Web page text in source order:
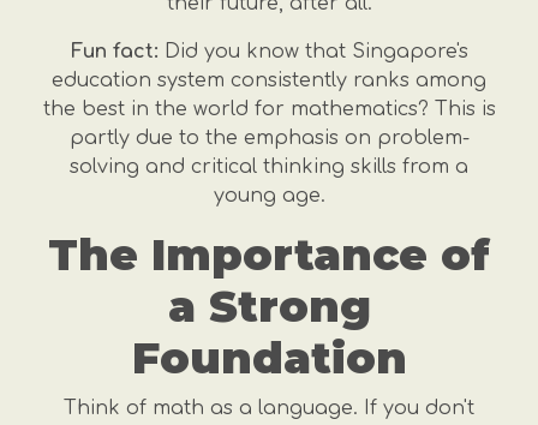
Fun fact: Did you know that Singapore's
education system consistently ranks among
the best in the world for mathematics? This is
partly due to the emphasis on problem-
solving and critical thinking skills from a
young age.
The Importance of
a Strong
Foundation
Think of math as a language. If you don't